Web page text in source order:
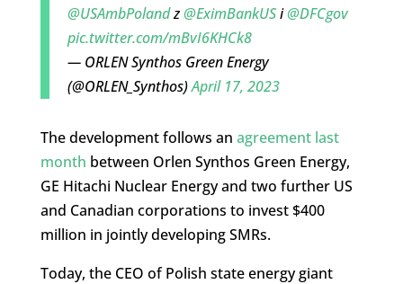
@USAmbPolandz@EximBankUSi@DFCgov
pic.twitter.com/mBvI6KHCk8
— ORLEN Synthos Green Energy
(@ORLEN_Synthos)April 17, 2023
The development follows an agreement last
month between Orlen Synthos Green Energy,
GE Hitachi Nuclear Energy and two further US
and Canadian corporations to invest $400
million in jointly developing SMRs.
Today, the CEO of Polish state energy giant